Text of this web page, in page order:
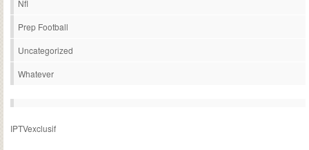
Nfl
Prep Football
Uncategorized
Whatever
IPTVexclusif